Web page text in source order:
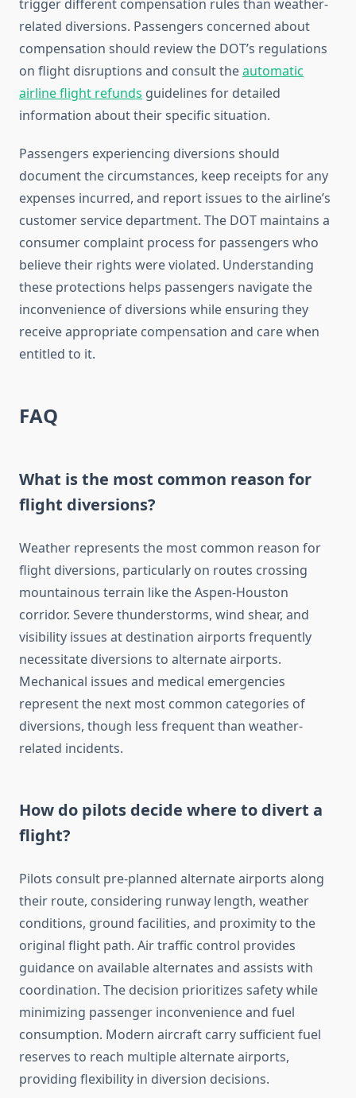
trigger different compensation rules than weather-
related diversions. Passengers concerned about
compensation should review the DOT’s regulations
on flight disruptions and consult theautomatic
airline flight refunds guidelines for detailed
information about their specific situation.
Passengers experiencing diversions should
document the circumstances, keep receipts for any
expenses incurred, and report issues to the airline’s
customer service department. The DOT maintains a
consumer complaint process for passengers who
believe their rights were violated. Understanding
these protections helps passengers navigate the
inconvenience of diversions while ensuring they
receive appropriate compensation and care when
entitled to it.
FAQ
What is the most common reason for
flight diversions?
Weather represents the most common reason for
flight diversions, particularly on routes crossing
mountainous terrain like the Aspen-Houston
corridor. Severe thunderstorms, wind shear, and
visibility issues at destination airports frequently
necessitate diversions to alternate airports.
Mechanical issues and medical emergencies
represent the next most common categories of
diversions, though less frequent than weather-
related incidents.
How do pilots decide where to divert a
flight?
Pilots consult pre-planned alternate airports along
their route, considering runway length, weather
conditions, ground facilities, and proximity to the
original flight path. Air traffic control provides
guidance on available alternates and assists with
coordination. The decision prioritizes safety while
minimizing passenger inconvenience and fuel
consumption. Modern aircraft carry sufficient fuel
reserves to reach multiple alternate airports,
providing flexibility in diversion decisions.